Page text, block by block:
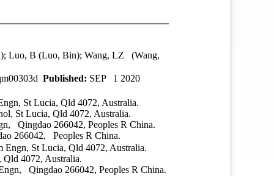
Luo, B (Luo, Bin); Wang, LZ (Wang,
Published: SEP 1 2020
St Lucia, Qld 4072, Australia.
St Lucia, Qld 4072, Australia.
Qingdao 266042, Peoples R China.
266042, Peoples R China.
St Lucia, Qld 4072, Australia.
4072, Australia.
Qingdao 266042, Peoples R China.